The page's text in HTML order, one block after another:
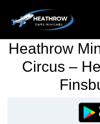
Home
Heathrow
Circus –